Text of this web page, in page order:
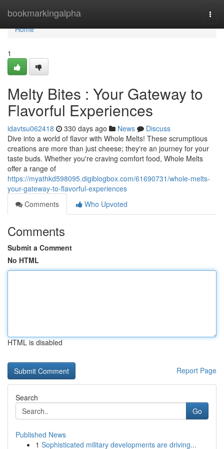
bookmarkingalpha
Home
Home
1
Melty Bites : Your Gateway to
Flavorful Experiences
idavtsu062418 330 days ago News
Discuss
Dive into a world of flavor with Whole Melts! These scrumptious
creations are more than just cheese; they're an journey for your
taste buds. Whether you're craving comfort food, Whole Melts
offer a range of
https://myathkd598095.digiblogbox.com/61690731/whole-melts-
your-gateway-to-flavorful-experiences
Comments
Who Upvoted
Comments
Submit a Comment
No HTML
HTML is disabled
Report Page
Search
Go
Published News
1 Sophisticated military developments are driving...